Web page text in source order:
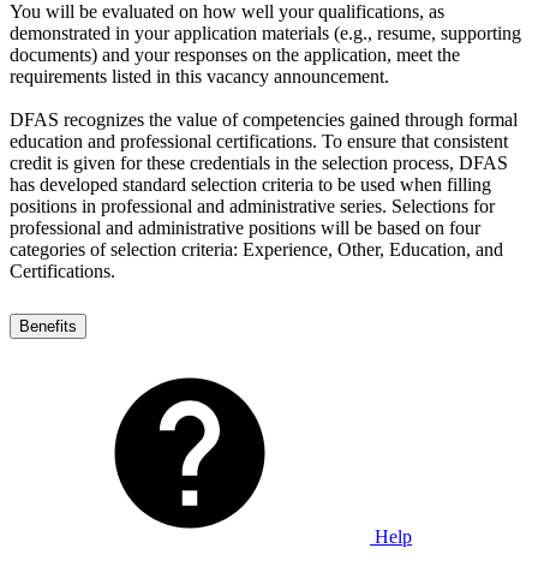
You will be evaluated on how well your qualifications, as
demonstrated in your application materials (e.g., resume, supporting
documents) and your responses on the application, meet the
requirements listed in this vacancy announcement.
DFAS recognizes the value of competencies gained through formal
education and professional certifications. To ensure that consistent
credit is given for these credentials in the selection process, DFAS
has developed standard selection criteria to be used when filling
positions in professional and administrative series. Selections for
professional and administrative positions will be based on four
categories of selection criteria: Experience, Other, Education, and
Certifications.
Benefits
Help